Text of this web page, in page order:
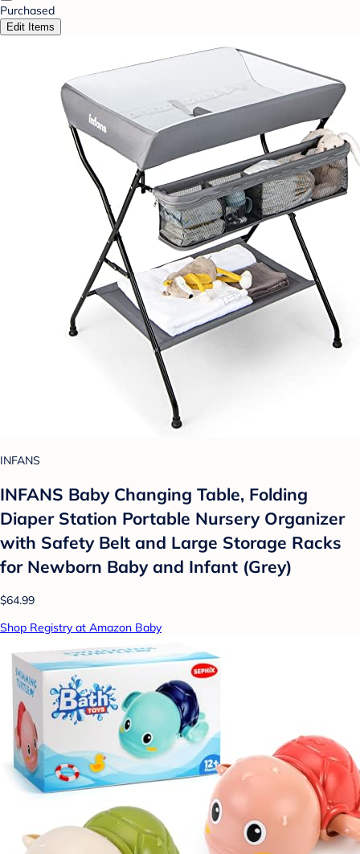
Purchased
Edit Items
INFANS
INFANS Baby Changing Table, Folding
Diaper Station Portable Nursery Organizer
with Safety Belt and Large Storage Racks
for Newborn Baby and Infant (Grey)
$64.99
Shop Registry at Amazon Baby